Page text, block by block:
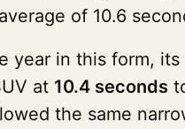
of 10.6
year in this form,
at 10.4 seconds
the same